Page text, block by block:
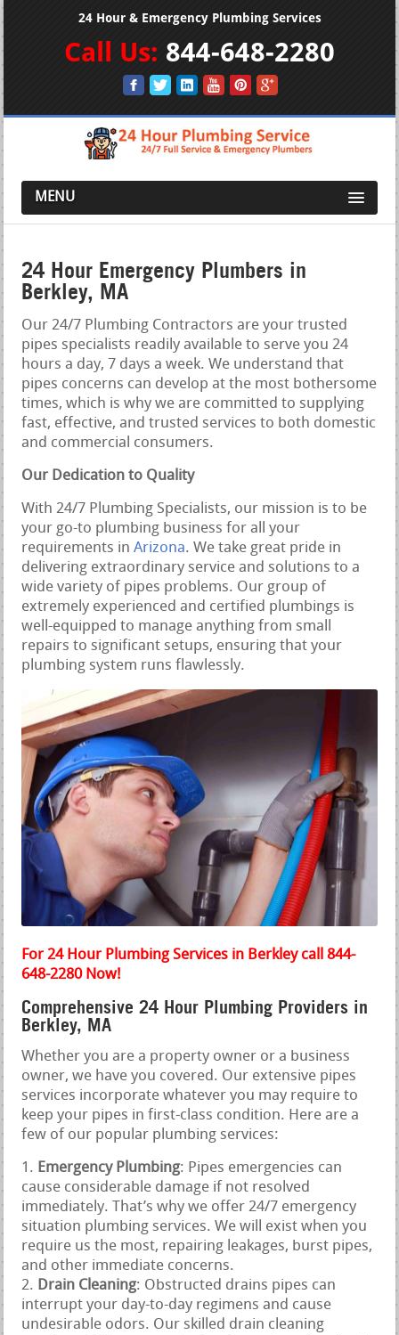
24 Hour & Emergency Plumbing Services
Call Us: 844-648-2280
MENU
24 Hour Emergency Plumbers in
Berkley, MA
Our 24/7 Plumbing Contractors are your trusted
pipes specialists readily available to serve you 24
hours a day, 7 days a week. We understand that
pipes concerns can develop at the most bothersome
times, which is why we are committed to supplying
fast, effective, and trusted services to both domestic
and commercial consumers.
Our Dedication to Quality
With 24/7 Plumbing Specialists, our mission is to be
your go-to plumbing business for all your
requirements inArizona. We take great pride in
delivering extraordinary service and solutions to a
wide variety of pipes problems. Our group of
extremely experienced and certified plumbings is
well-equipped to manage anything from small
repairs to significant setups, ensuring that your
plumbing system runs flawlessly.
For 24 Hour Plumbing Services in Berkley call 844-
648-2280 Now!
Comprehensive 24 Hour Plumbing Providers in
Berkley, MA
Whether you are a property owner or a business
owner, we have you covered. Our extensive pipes
services incorporate whatever you may require to
keep your pipes in first-class condition. Here are a
few of our popular plumbing services:
Emergency Plumbing: Pipes emergencies can
cause considerable damage if not resolved
immediately. That’s why we offer 24/7 emergency
situation plumbing services. We will exist when you
require us the most, repairing leakages, burst pipes,
and other immediate concerns.
Drain Cleaning: Obstructed drains pipes can
interrupt your day-to-day regimens and cause
undesirable odors. Our skilled drain cleaning